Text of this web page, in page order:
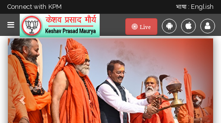
Connect with KPM भाषा : English
Live
Previous